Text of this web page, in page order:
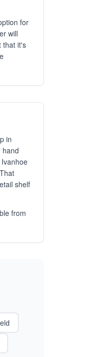
for
will
that it's
in
hand
shelf
from